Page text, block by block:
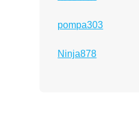
pompa303
Ninja878